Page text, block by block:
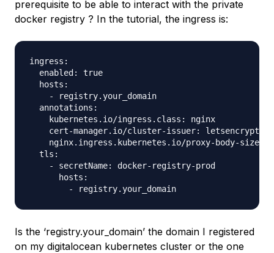
prerequisite to be able to interact with the private
docker registry ? In the tutorial, the ingress is:
ingress:
  enabled: true
  hosts:
    - registry.your_domain
  annotations:
    kubernetes.io/ingress.class: nginx
cert-manager.io/cluster-issuer: letsencrypt-
nginx.ingress.kubernetes.io/proxy-body-size:
  tls:
    - secretName: docker-registry-prod
      hosts:
Is the ‘registry.your_domain’ the domain I registered
on my digitalocean kubernetes cluster or the one